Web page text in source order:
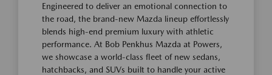
Engineered to deliver an emotional connection to
the road, the brand-new Mazda lineup effortlessly
blends high-end premium luxury with athletic
performance. At Bob Penkhus Mazda at Powers,
we showcase a world-class fleet of new sedans,
hatchbacks, and SUVs built to handle your active